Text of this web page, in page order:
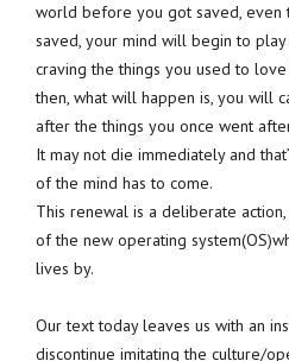
world before you got saved, even
saved, your mind will begin to
craving the things you used to
then, what will happen is, you will
after the things you once went
It may not die immediately and
of the mind has to come.
This renewal is a deliberate
of the new operating
lives by.
Our text today leaves us with an
discontinue imitating the culture/